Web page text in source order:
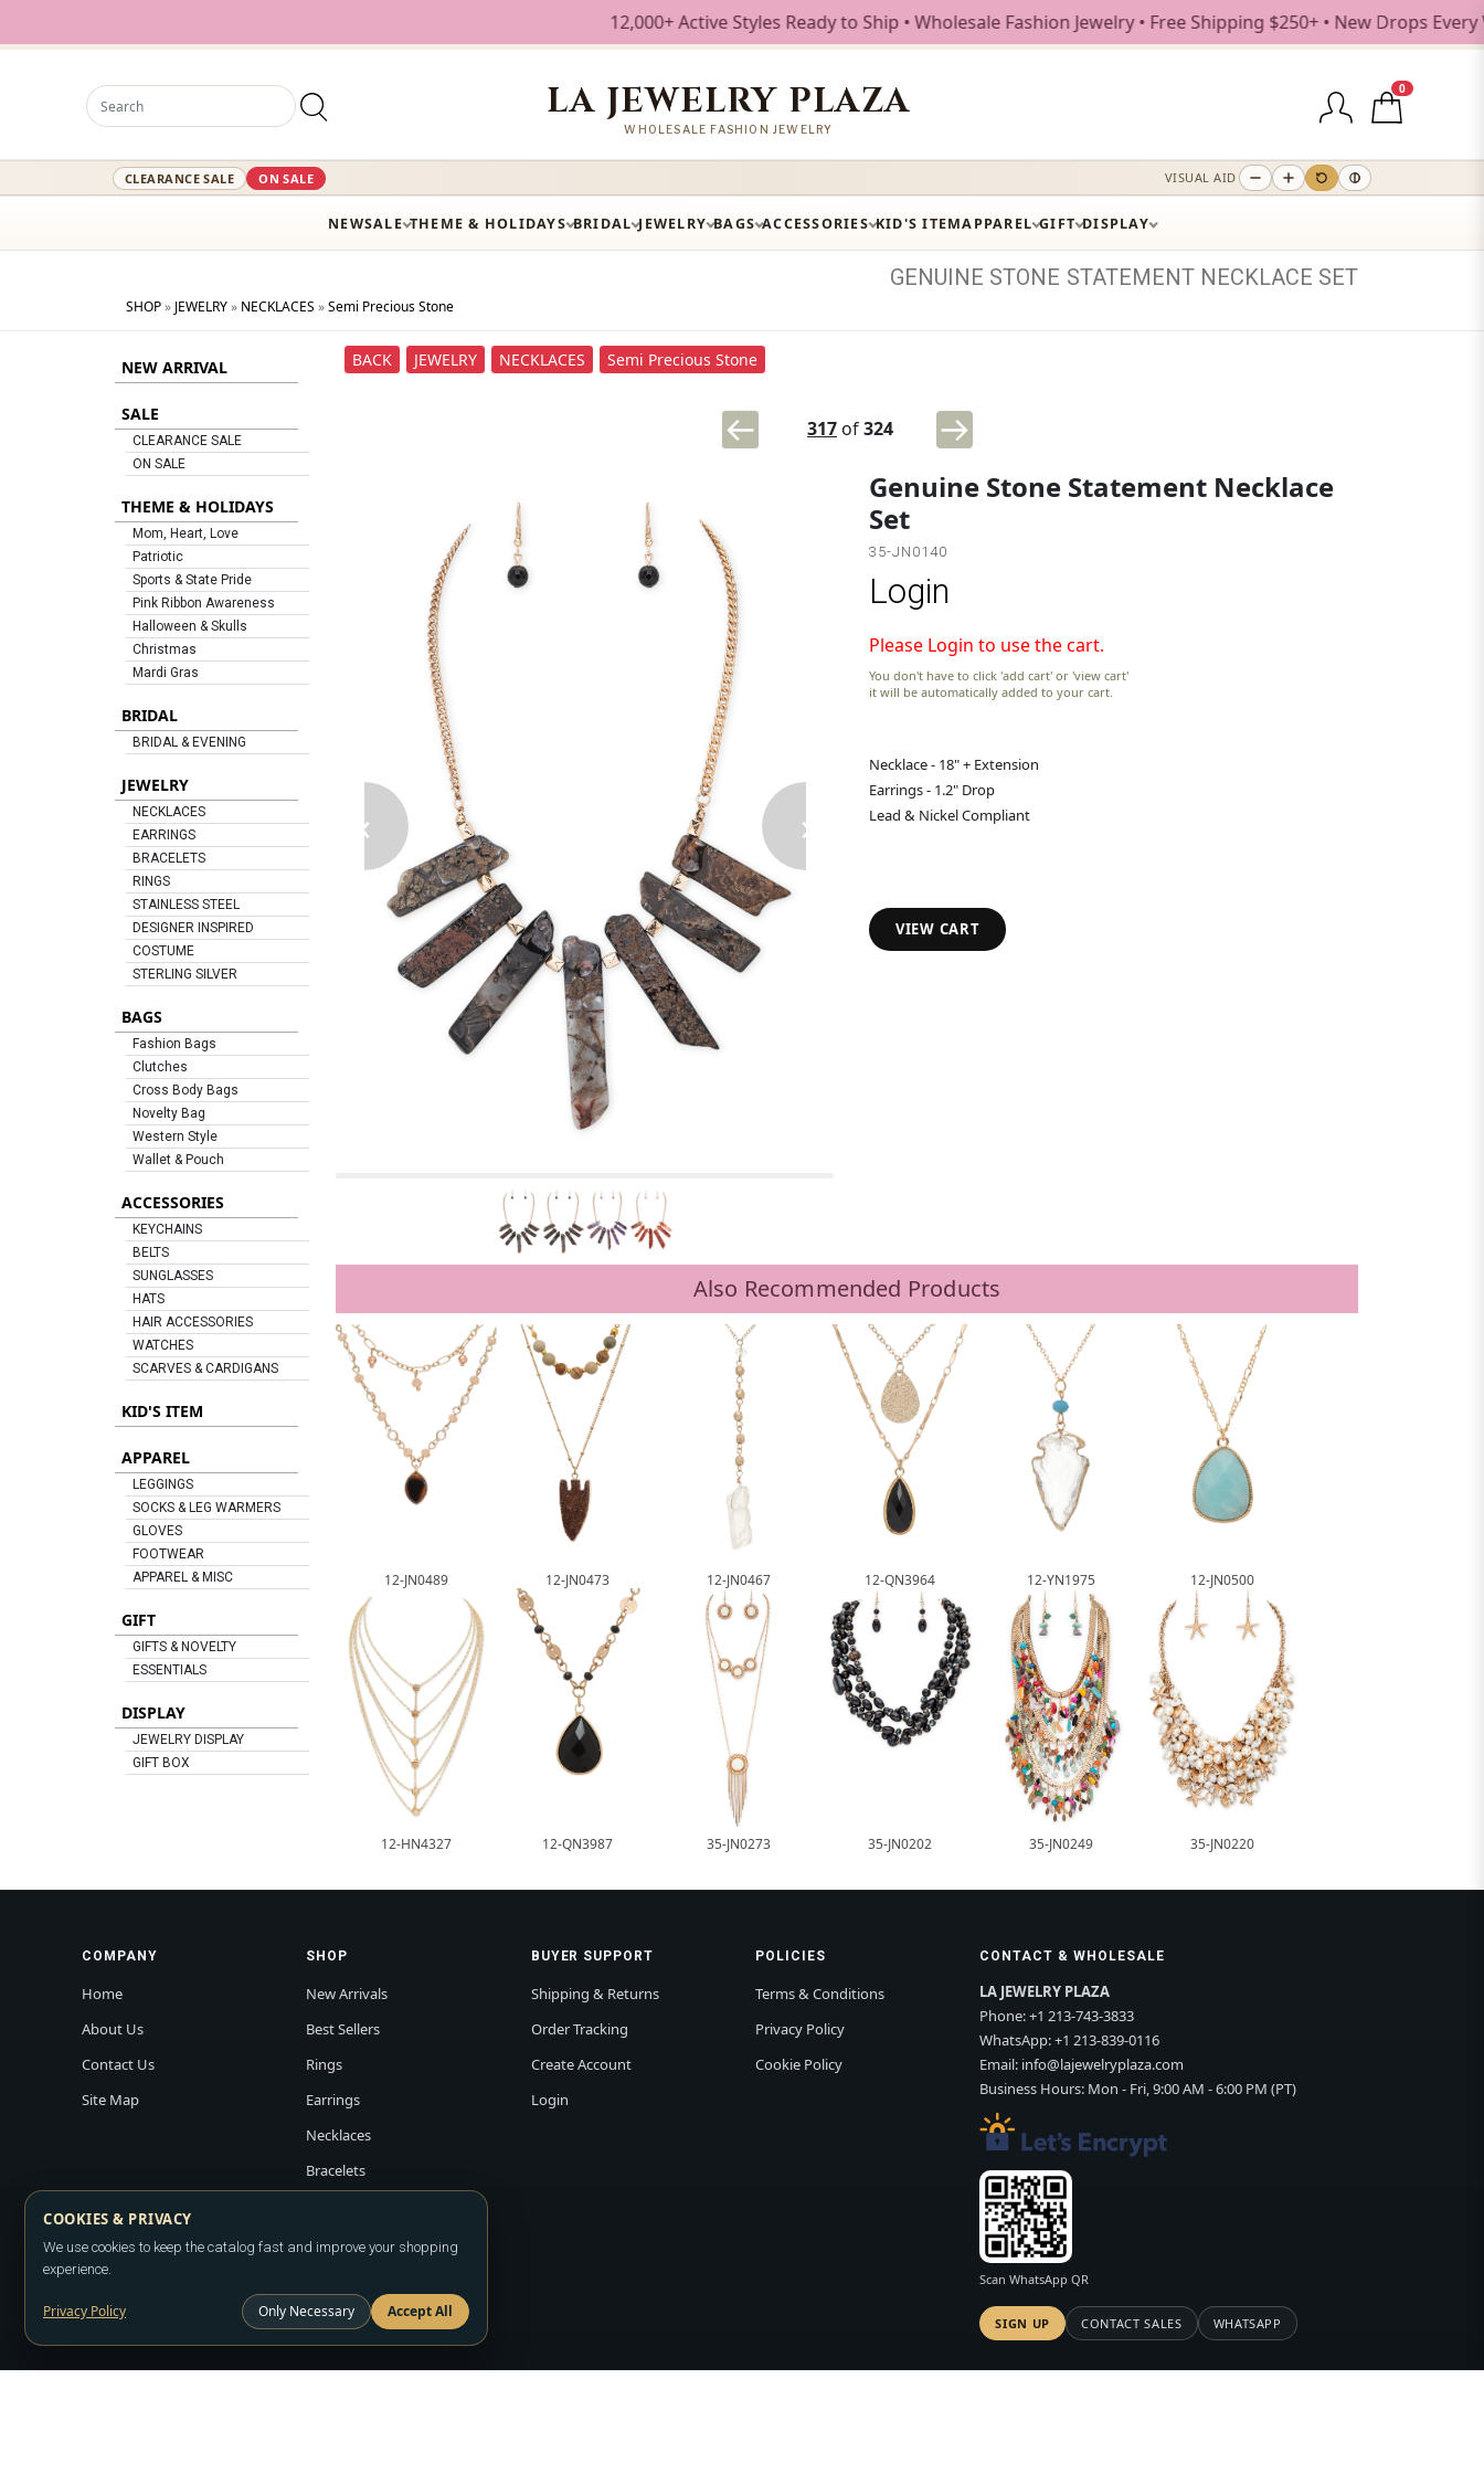
12,000+ Active Styles Ready to Ship • Wholesale Fashion Jewelry • Free Shipping $250+ • New Drops Every Weekday
LA JEWELRY PLAZA
WHOLESALE FASHION JEWELRY
0
CLEARANCE SALE ON SALE VISUAL AID
NEWSALE THEME & HOLIDAYS BRIDAL JEWELRY BAGS ACCESSORIES KID'S ITEMAPPAREL GIFT DISPLAY
GENUINE STONE STATEMENT NECKLACE SET
SHOP» JEWELRY» NECKLACES »Semi Precious Stone
NEW ARRIVAL
SALE
CLEARANCE SALE
ON SALE
THEME & HOLIDAYS
Mom, Heart, Love
Patriotic
Sports & State Pride
Pink Ribbon Awareness
Halloween & Skulls
Christmas
Mardi Gras
BRIDAL
BRIDAL & EVENING
JEWELRY
NECKLACES
EARRINGS
BRACELETS
RINGS
STAINLESS STEEL
DESIGNER INSPIRED
COSTUME
STERLING SILVER
BAGS
Fashion Bags
Clutches
Cross Body Bags
Novelty Bag
Western Style
Wallet & Pouch
ACCESSORIES
KEYCHAINS
BELTS
SUNGLASSES
HATS
HAIR ACCESSORIES
WATCHES
SCARVES & CARDIGANS
KID'S ITEM
APPAREL
LEGGINGS
SOCKS & LEG WARMERS
GLOVES
FOOTWEAR
APPAREL & MISC
GIFT
GIFTS & NOVELTY
ESSENTIALS
DISPLAY
JEWELRY DISPLAY
GIFT BOX
BACK JEWELRY NECKLACES Semi Precious Stone
317 of324
‹ ›
Genuine Stone Statement Necklace
Set
35-JN0140
Login
Please Login to use the cart.
You don't have to click 'add cart' or 'view cart'
it will be automatically added to your cart.
Necklace - 18" + Extension
Earrings - 1.2" Drop
Lead & Nickel Compliant
VIEW CART
Also Recommended Products
12-JN0489 12-JN0473 12-JN0467 12-QN3964 12-YN1975 12-JN0500
12-HN4327 12-QN3987 35-JN0273 35-JN0202 35-JN0249 35-JN0220
COMPANY
Home
About Us
Contact Us
Site Map
SHOP
New Arrivals
Best Sellers
Rings
Earrings
Necklaces
Bracelets
BUYER SUPPORT
Shipping & Returns
Order Tracking
Create Account
Login
POLICIES
Terms & Conditions
Privacy Policy
Cookie Policy
CONTACT & WHOLESALE
LA JEWELRY PLAZA
Phone:+1 213-743-3833
WhatsApp:+1 213-839-0116
Email: info@lajewelryplaza.com
Business Hours: Mon - Fri, 9:00 AM - 6:00 PM (PT)
Scan WhatsApp QR
SIGN UP CONTACT SALES WHATSAPP
COOKIES & PRIVACY
We use cookies to keep the catalog fast and improve your shopping
experience.
Privacy Policy Only Necessary Accept All